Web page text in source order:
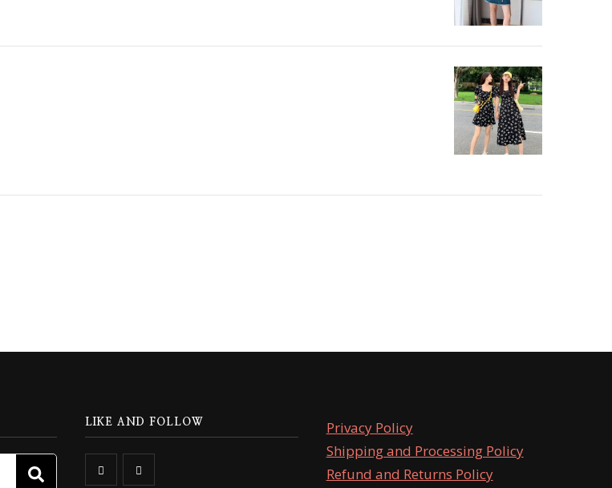
Search
SEARCH
LIKE AND FOLLOW
Privacy Policy
Shipping and Processing Policy
Refund and Returns Policy